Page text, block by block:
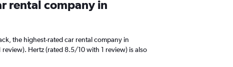
rental company in
the highest-rated car rental company in
Hertz (rated 8.5/10 with 1 review) is also